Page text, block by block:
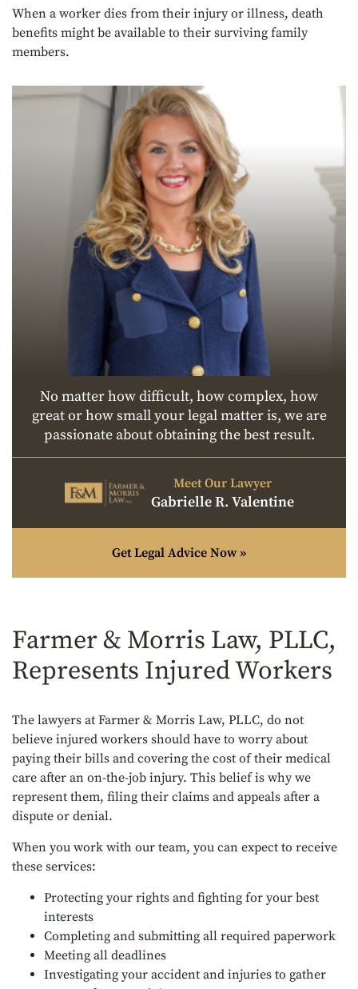
When a worker dies from their injury or illness, death
benefits might be available to their surviving family
members.
No matter how difficult, how complex, how
great or how small your legal matter is, we are
passionate about obtaining the best result.
Meet Our Lawyer
Gabrielle R. Valentine
Get Legal Advice Now »
Farmer & Morris Law, PLLC,
Represents Injured Workers
The lawyers at Farmer & Morris Law, PLLC, do not
believe injured workers should have to worry about
paying their bills and covering the cost of their medical
care after an on-the-job injury. This belief is why we
represent them, filing their claims and appeals after a
dispute or denial.
When you work with our team, you can expect to receive
these services:
Protecting your rights and fighting for your best
interests
Completing and submitting all required paperwork
Meeting all deadlines
Investigating your accident and injuries to gather